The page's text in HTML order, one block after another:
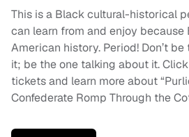
This is a Black cultural-historical
can learn from and enjoy
American history. Period! Don’t
it; be the one talking about it.
tickets and learn more about
Confederate Romp Through the